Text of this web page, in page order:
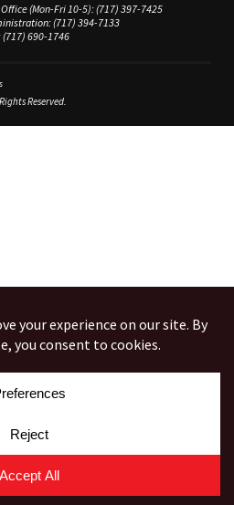
(Mon-Fri 10-5):(717) 397-7425
(717) 394-7133
(717) 690-1746
Reserved.